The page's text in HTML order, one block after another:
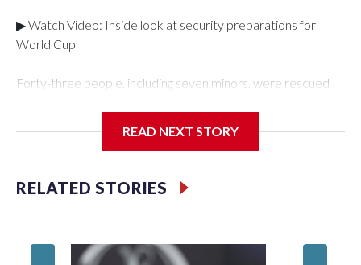
▶ Watch Video: Inside look at security preparations for
World Cup
Forty-three people, including seven minors, were rescued
Department's Special Victims Unit.The rescue operations
specialized NYPD detectives who arrested 89
individuals."The surprise was really the outpouring of support
of the Special Victims Unit.Those rescued, largely the victims
READ NEXT STORY
RELATED STORIES